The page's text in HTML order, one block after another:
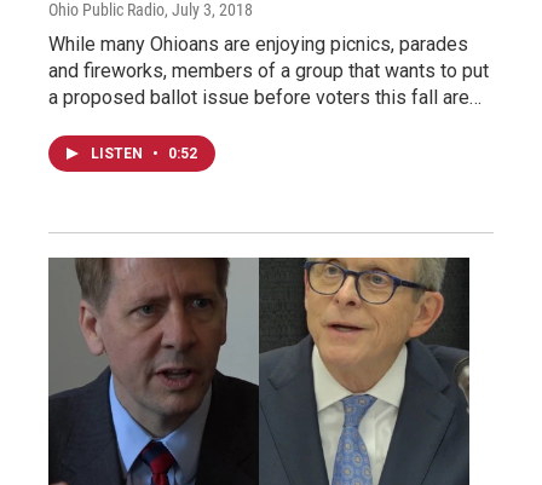
Ohio Public Radio, July 3, 2018
While many Ohioans are enjoying picnics, parades
and fireworks, members of a group that wants to put
a proposed ballot issue before voters this fall are…
LISTEN • 0:52